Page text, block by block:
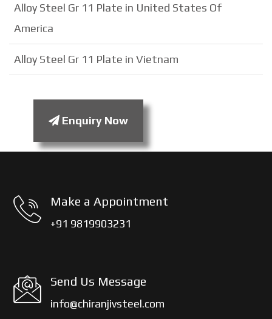
Alloy Steel Gr 11 Plate in United States Of
America
Alloy Steel Gr 11 Plate in Vietnam
Enquiry Now
Make a Appointment
+91 9819903231
Send Us Message
info@chiranjivsteel.com